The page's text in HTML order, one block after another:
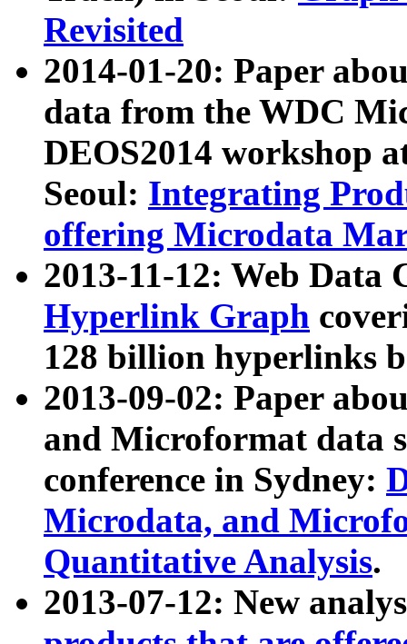
Revisited
2014-01-20: Paper
data from the WDC
DEOS2014 workshop
Seoul: Integrating
offering Microdata
2013-11-12: Web Data
Hyperlink Graph
128 billion hyperlinks
2013-09-02: Paper
and Microformat data
conference in Sydney:
Microdata, and
Quantitative Analysis.
2013-07-12: New